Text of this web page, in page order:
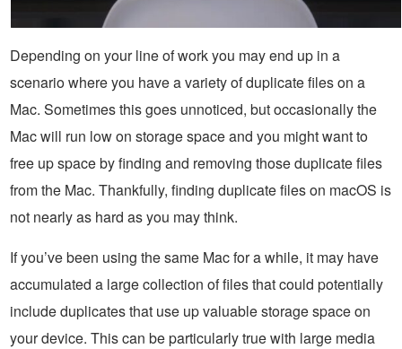
Depending on your line of work you may end up in a
scenario where you have a variety of duplicate files on a
Mac. Sometimes this goes unnoticed, but occasionally the
Mac will run low on storage space and you might want to
free up space by finding and removing those duplicate files
from the Mac. Thankfully, finding duplicate files on macOS is
not nearly as hard as you may think.
If you’ve been using the same Mac for a while, it may have
accumulated a large collection of files that could potentially
include duplicates that use up valuable storage space on
your device. This can be particularly true with large media